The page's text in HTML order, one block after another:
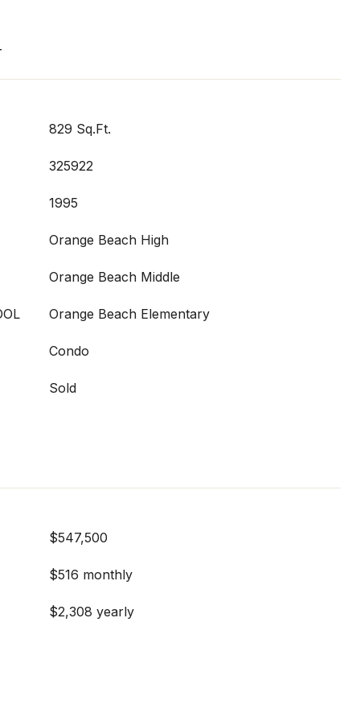
829 Sq.Ft.
325922
1995
Orange Beach High
Orange Beach Middle
Orange Beach Elementary
Condo
Sold
$547,500
$516 monthly
$2,308 yearly